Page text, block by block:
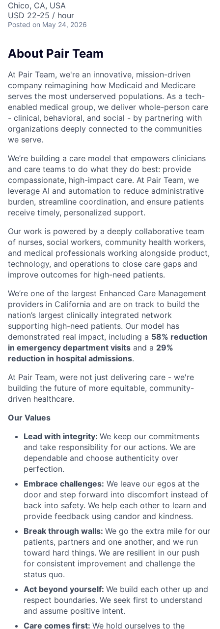
Chico, CA, USA
USD 22-25 / hour
Posted on May 24, 2026
About Pair Team
At Pair Team, we're an innovative, mission-driven
company reimagining how Medicaid and Medicare
serves the most underserved populations. As a tech-
enabled medical group, we deliver whole-person care
- clinical, behavioral, and social - by partnering with
organizations deeply connected to the communities
we serve.
We’re building a care model that empowers clinicians
and care teams to do what they do best: provide
compassionate, high-impact care. At Pair Team, we
leverage AI and automation to reduce administrative
burden, streamline coordination, and ensure patients
receive timely, personalized support.
Our work is powered by a deeply collaborative team
of nurses, social workers, community health workers,
and medical professionals working alongside product,
technology, and operations to close care gaps and
improve outcomes for high-need patients.
We’re one of the largest Enhanced Care Management
providers in California and are on track to build the
nation’s largest clinically integrated network
supporting high-need patients. Our model has
demonstrated real impact, including a 58% reduction
in emergency department visits and a 29%
reduction in hospital admissions.
At Pair Team, were not just delivering care - we're
building the future of more equitable, community-
driven healthcare.
Our Values
Lead with integrity: We keep our commitments
and take responsibility for our actions. We are
dependable and choose authenticity over
perfection.
Embrace challenges: We leave our egos at the
door and step forward into discomfort instead of
back into safety. We help each other to learn and
provide feedback using candor and kindness.
Break through walls: We go the extra mile for our
patients, partners and one another, and we run
toward hard things. We are resilient in our push
for consistent improvement and challenge the
status quo.
Act beyond yourself: We build each other up and
respect boundaries. We seek first to understand
and assume positive intent.
Care comes first: We hold ourselves to the